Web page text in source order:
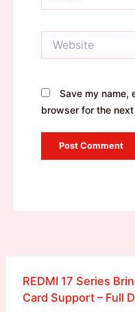
Save my name,
browser for the
REDMI 17 Series
Card Support – Full